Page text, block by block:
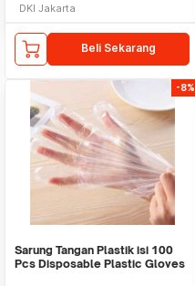
DKI Jakarta
Beli Sekarang
-8%
Sarung Tangan Plastik isi 100
Pcs Disposable Plastic Gloves